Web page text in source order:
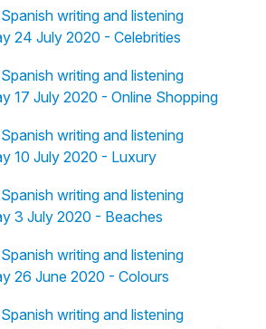
writing and listening
24 July 2020 - Celebrities
writing and listening
17 July 2020 - Online Shopping
writing and listening
10 July 2020 - Luxury
writing and listening
3 July 2020 - Beaches
writing and listening
26 June 2020 - Colours
writing and listening